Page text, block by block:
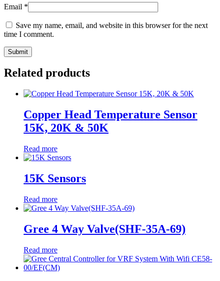
Email *
Save my name, email, and website in this browser for the next
time I comment.
Related products
Copper Head Temperature Sensor
15K, 20K & 50K
Read more
15K Sensors
Read more
Gree 4 Way Valve(SHF-35A-69)
Read more